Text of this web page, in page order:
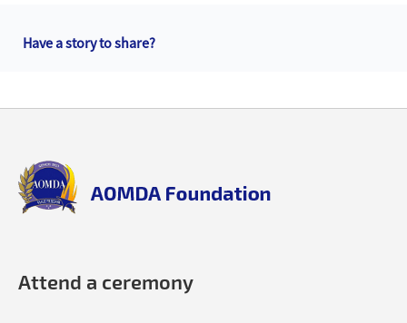
to
Have a story to share?
aomda_logo.png
Attend a ceremony